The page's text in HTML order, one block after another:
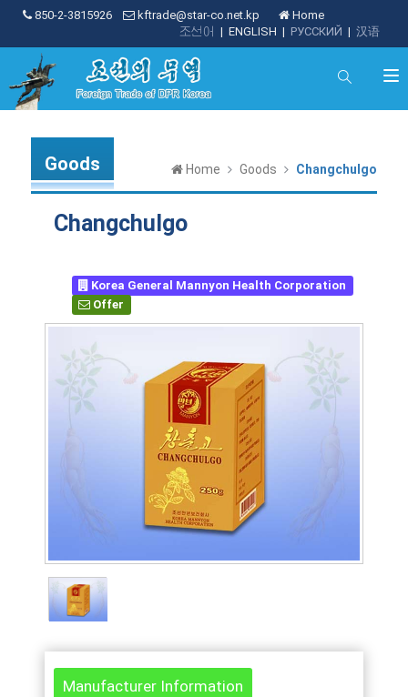
850-2-3815926 kftrade@star-co.net.kp
Home
| 汉语
| РУССКИЙ
| ENGLISH
조선어
Goods Home Goods Changchulgo
Changchulgo
Korea General Mannyon Health Corporation
Offer
Manufacturer Information